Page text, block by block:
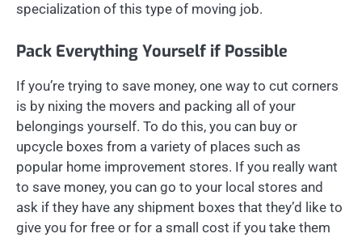
specialization of this type of moving job.
Pack Everything Yourself if Possible
If you’re trying to save money, one way to cut corners
is by nixing the movers and packing all of your
belongings yourself. To do this, you can buy or
upcycle boxes from a variety of places such as
popular home improvement stores. If you really want
to save money, you can go to your local stores and
ask if they have any shipment boxes that they’d like to
give you for free or for a small cost if you take them